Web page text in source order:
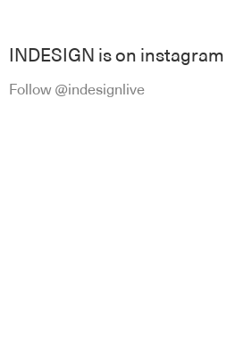
INDESIGN is on instagram
Follow @indesignlive